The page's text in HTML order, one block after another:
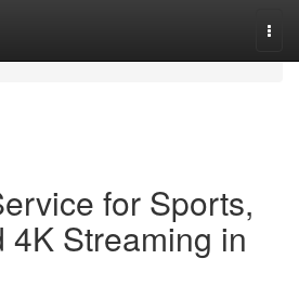
for Sports,
4K Streaming in